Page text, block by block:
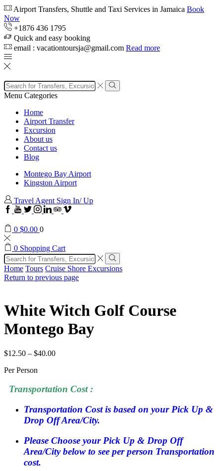
Airport Transfers, Shuttle and Taxi Services in Jamaica Book
Now
+1876 436 1795
Quick and easy booking
email : vacationtoursja@gmail.com Read more
Search
input
Search
Menu Categories
Home
Airport Transfer
Excursion
About us
Contact us
Blog
Montego Bay Airport
Kingston Airport
Travel Agent Sign In/ Up
Facebook
Youtube
TwitterInstagram
Linkedin
TripAdvisor
VipAttractions
0 $0.00 0
0 Shopping Cart
Search
input
Search
Home Tours Cruise Shore Excursions
Return to previous page
White Witch Golf Course
Montego Bay
$12.50 – $40.00
Per Person
Transportation Cost :
Transportation Cost is based on your Pick Up &
Drop Off Area/City.
Please Choose your Pick Up & Drop Off
Area/City below to see per person Transportation
cost.